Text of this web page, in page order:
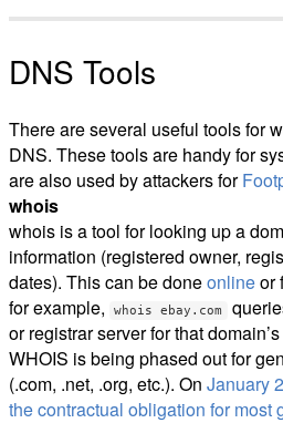
DNS Tools
There are several useful tools for
DNS. These tools are handy for
are also used by attackers for
whois
whois is a tool for looking up a
information (registered owner,
dates). This can be doneonlineor
for example,
whois ebay.com
or registrar server for that
WHOIS is being phased out for
(.com, .net, .org, etc.). On January
the contractual obligation for most